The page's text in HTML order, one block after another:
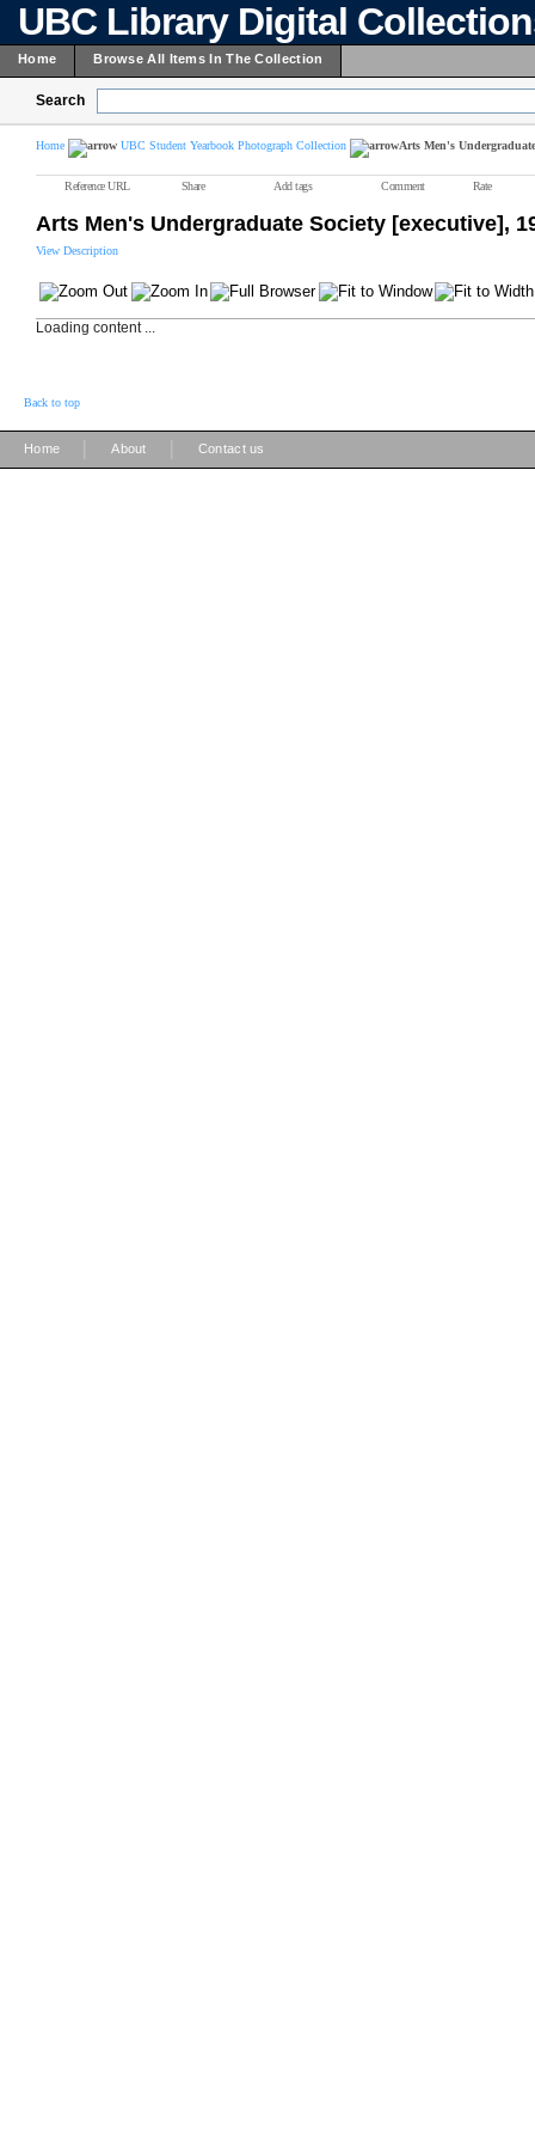
UBC Library Digital
Home Browse All Items In The Collection
Search
Home UBC Student Yearbook Photograph Collection Arts Men's
Reference URL Share Add tags Comment Rate
Arts Men's Undergraduate Society [executive],
View Description
Loading content ...
Back to top
Home About Contact us